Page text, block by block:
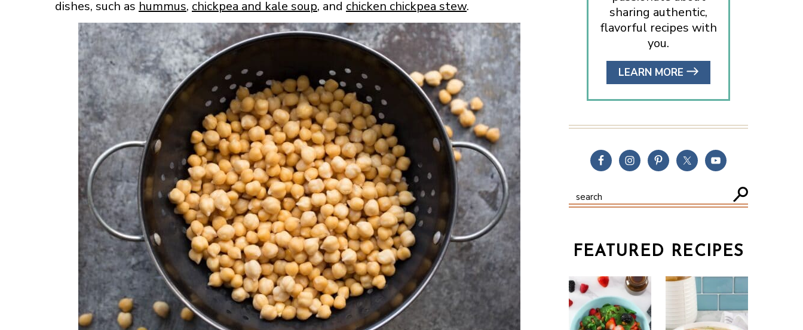
dishes, such as hummus, chickpea and kale soup, and chicken chickpea stew.
sharing authentic,
flavorful recipes with
you.
LEARN MORE
FEATURED RECIPES